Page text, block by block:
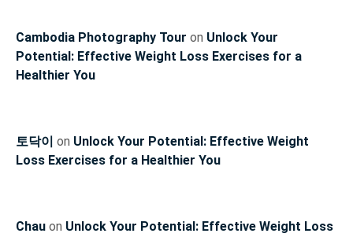
Cambodia Photography Tour on Unlock Your
Potential: Effective Weight Loss Exercises for a
Healthier You
토닥이 on Unlock Your Potential: Effective Weight
Loss Exercises for a Healthier You
Chau on Unlock Your Potential: Effective Weight Loss